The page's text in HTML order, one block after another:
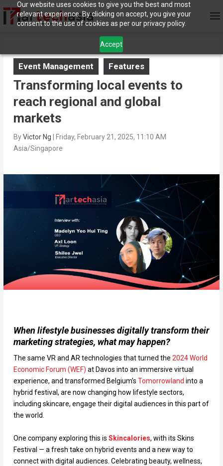
Our website uses cookies to give you the best and most
relevant experience. By clicking on accept, you give your
consent to the use of cookies as per our privacy policy.
Accept
Event Management Features
Transforming local events to
reach regional and global
markets
ByVictor Ng
Friday, February 21, 2025, 11:10 AM
Asia/Singapore
When lifestyle businesses digitally transform their
marketing strategies, what may happen?
The same VR and AR technologies that turned the 2024 World
Economic Forum (WEF) at Davos into an immersive virtual
experience, and transformed Belgium’s Tomorrowland into a
hybrid festival, are now changing how lifestyle sectors,
including skincare, engage their digital audiences in this part of
the world.
One company exploring this is Skincalories, with its Skins
Festival — a fresh take on hybrid events and a new way to
connect with digital audiences. Celebrating beauty, wellness,